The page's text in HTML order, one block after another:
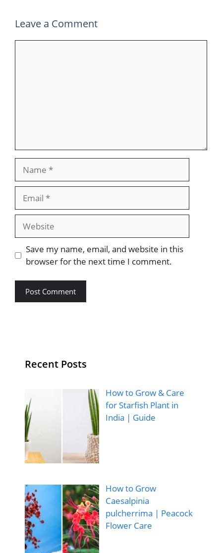
Leave a Comment
Website
Save my name, email, and website in this
browser for the next time I comment.
Recent Posts
How to Grow & Care
for Starfish Plant in
India | Guide
How to Grow
Caesalpinia
pulcherrima | Peacock
Flower Care